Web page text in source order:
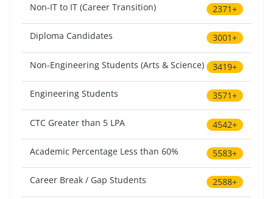
Non-IT to IT (Career Transition) 2371+
Diploma Candidates 3001+
Non-Engineering Students (Arts & Science) 3419+
Engineering Students 3571+
CTC Greater than 5 LPA 4542+
Academic Percentage Less than 60% 5583+
Career Break / Gap Students 2588+